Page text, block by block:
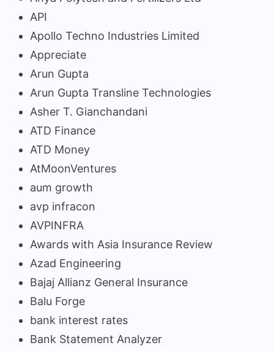
API
Apollo Techno Industries Limited
Appreciate
Arun Gupta
Arun Gupta Transline Technologies
Asher T. Gianchandani
ATD Finance
ATD Money
AtMoonVentures
aum growth
avp infracon
AVPINFRA
Awards with Asia Insurance Review
Azad Engineering
Bajaj Allianz General Insurance
Balu Forge
bank interest rates
Bank Statement Analyzer